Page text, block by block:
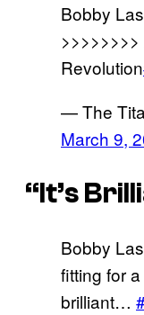
Bobby
Revolution
— The
March 9,
“It’s
Bobby
fitting for
brilliant…